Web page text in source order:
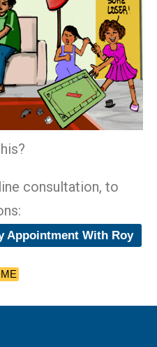
consultation, to
Appointment With Roy